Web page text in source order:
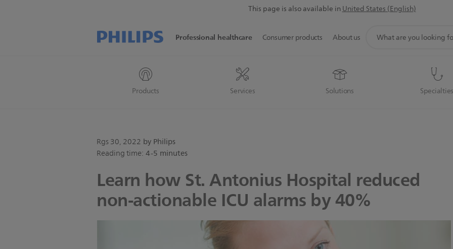
This page is also available inUnited States (English)
Professional healthcare
Products Services Solutions
Consumer products About us
search
Rgs 30, 2022 by Philips
Reading time: 4-5 minutes
Learn how St. Antonius Hospital reduced
non-actionable ICU alarms by 40%